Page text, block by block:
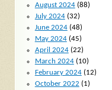
August 2024(88)
July 2024(32)
June 2024(48)
May 2024(45)
April 2024(22)
March 2024(10)
February 2024(12)
October 2022 (1)